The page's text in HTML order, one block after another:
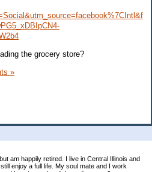
am happily retired. I live in Central Illinois and
enjoy a full life. My soul mate and I work
the grocery store?
»